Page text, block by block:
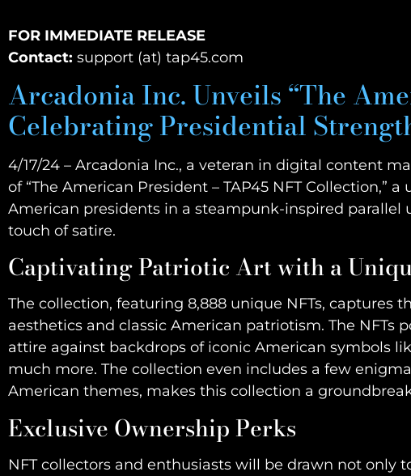
FOR IMMEDIATE RELEASE
Contact: support (at) tap45.com
Arcadonia Inc. Unveils “The
Celebrating Presidential
4/17/24 – Arcadonia Inc., a veteran in digital content
of “The American President – TAP45 NFT Collection,”
American presidents in a steampunk-inspired parallel
touch of satire.
Captivating Patriotic Art with a
The collection, featuring 8,888 unique NFTs,
aesthetics and classic American patriotism. The
attire against backdrops of iconic American symbols
much more. The collection even includes a few
American themes, makes this collection a
Exclusive Ownership Perks
NFT collectors and enthusiasts will be drawn not only